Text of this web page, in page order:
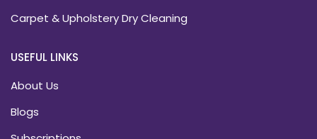
Carpet & Upholstery Dry Cleaning
USEFUL LINKS
About Us
Blogs